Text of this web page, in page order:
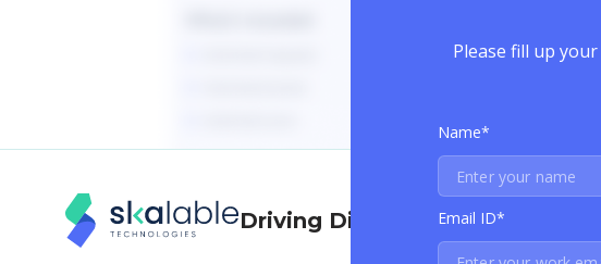
Please fill up
Name*
Email ID*
Driving Digital Transformation